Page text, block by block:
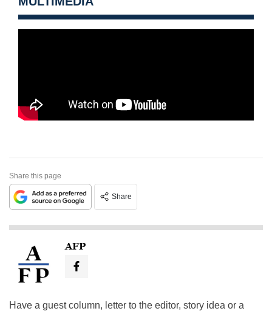
Share this page
Share
AFP
Have a guest column, letter to the editor, story idea or a